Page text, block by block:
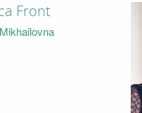
Front